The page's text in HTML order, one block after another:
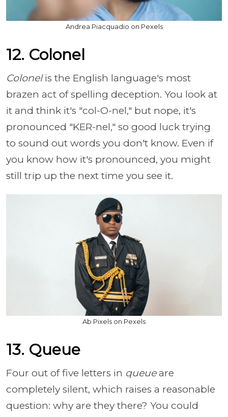
Andrea Piacquadio on Pexels
12. Colonel
Colonelis the English language's most
brazen act of spelling deception. You look at
it and think it's "col-O-nel," but nope, it's
pronounced "KER-nel," so good luck trying
to sound out words you don't know. Even if
you know how it's pronounced, you might
still trip up the next time you see it.
Ab Pixels on Pexels
13. Queue
Four out of five letters in queueare
completely silent, which raises a reasonable
question: why are they there? You could